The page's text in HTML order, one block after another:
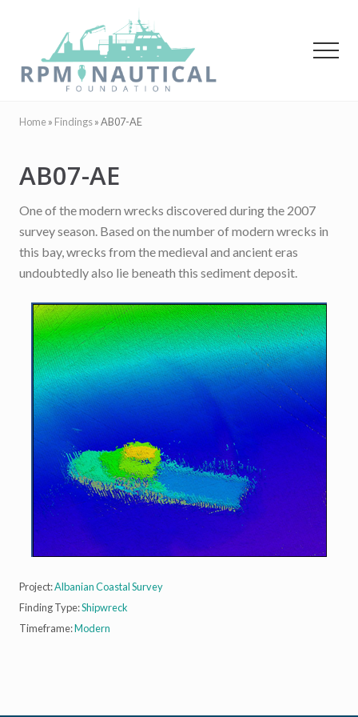
content
sidebar
Archaeology
Menu
Home» Findings»AB07-AE
AB07-AE
One of the modern wrecks discovered during the 2007
survey season. Based on the number of modern wrecks in
this bay, wrecks from the medieval and ancient eras
undoubtedly also lie beneath this sediment deposit.
Project:Albanian Coastal Survey
Finding Type:Shipwreck
Timeframe:Modern